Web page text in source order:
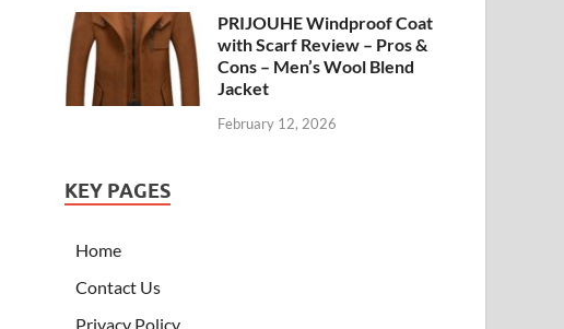
PRIJOUHE Windproof Coat
with Scarf Review – Pros &
Cons – Men’s Wool Blend
Jacket
February 12, 2026
KEY PAGES
Home
Contact Us
Privacy Policy